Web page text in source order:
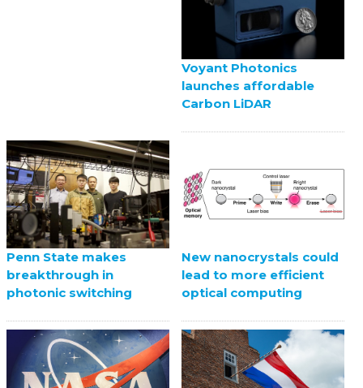
Voyant Photonics
launches affordable
Carbon LiDAR
Penn State makes
breakthrough in
photonic switching
New nanocrystals could
lead to more efficient
optical computing